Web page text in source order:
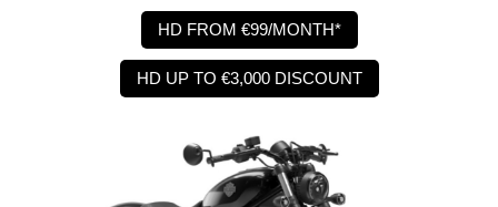
HD FROM €99/MONTH*
HD UP TO €3,000 DISCOUNT